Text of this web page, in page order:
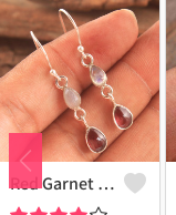
Red Garnet Moonstone Gemstone Earrings